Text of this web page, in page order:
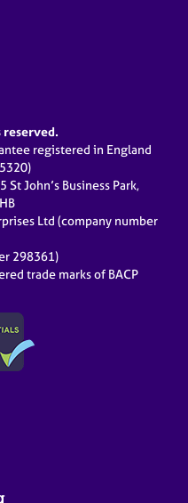
reserved.
registered in England
St John’s Business Park,
Ltd (company number
298361)
trade marks of BACP